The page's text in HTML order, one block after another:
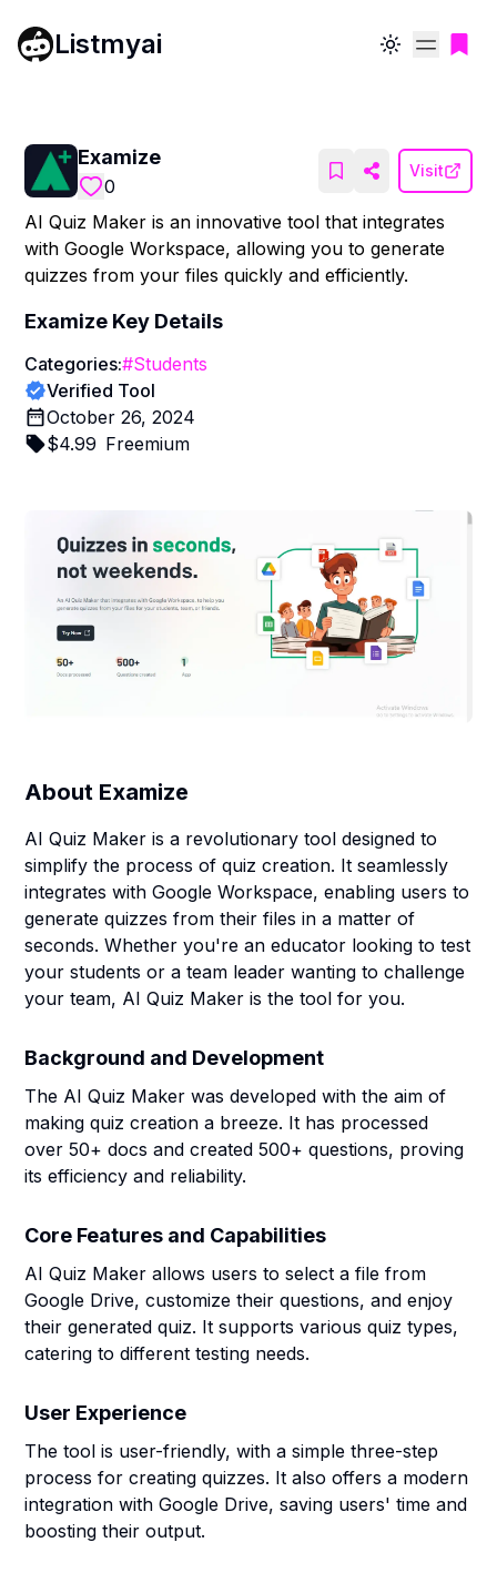
Listmyai Toggle theme
Examize
0
Visit
AI Quiz Maker is an innovative tool that integrates
with Google Workspace, allowing you to generate
quizzes from your files quickly and efficiently.
Examize Key Details
Categories:#Students
Verified Tool
October 26, 2024
$4.99 Freemium
About Examize
AI Quiz Maker is a revolutionary tool designed to
simplify the process of quiz creation. It seamlessly
integrates with Google Workspace, enabling users to
generate quizzes from their files in a matter of
seconds. Whether you're an educator looking to test
your students or a team leader wanting to challenge
your team, AI Quiz Maker is the tool for you.
Background and Development
The AI Quiz Maker was developed with the aim of
making quiz creation a breeze. It has processed
over 50+ docs and created 500+ questions, proving
its efficiency and reliability.
Core Features and Capabilities
AI Quiz Maker allows users to select a file from
Google Drive, customize their questions, and enjoy
their generated quiz. It supports various quiz types,
catering to different testing needs.
User Experience
The tool is user-friendly, with a simple three-step
process for creating quizzes. It also offers a modern
integration with Google Drive, saving users' time and
boosting their output.